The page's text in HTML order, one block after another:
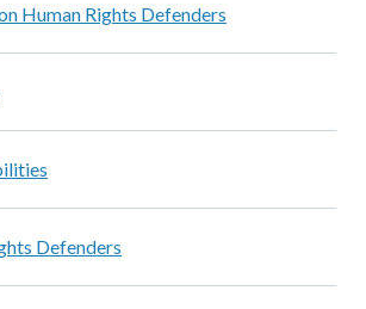
Human Rights Defenders
Defenders